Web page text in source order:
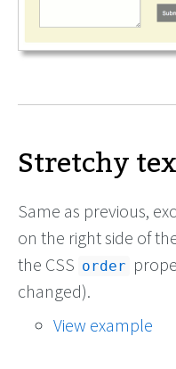
Stretchy
Same as previous,
on the right side of
the CSS order
changed).
View example